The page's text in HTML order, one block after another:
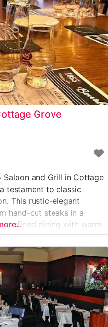
its natural
Grove
Saloon and Grill in Cottage
testament to classic
This rustic-elegant
hand-cut steaks in a
refined dining with warm
curated menu
each expertly
Steaks are cooked